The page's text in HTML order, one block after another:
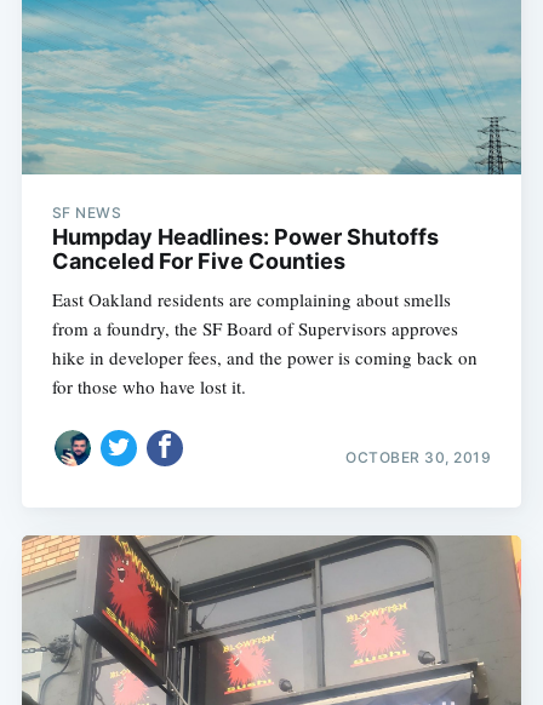
SF NEWS
Humpday Headlines: Power Shutoffs
Canceled For Five Counties
East Oakland residents are complaining about smells
from a foundry, the SF Board of Supervisors approves
hike in developer fees, and the power is coming back on
for those who have lost it.
OCTOBER 30, 2019